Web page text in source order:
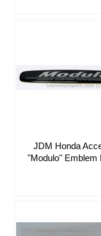
JDM Honda
"Modulo" Emblem